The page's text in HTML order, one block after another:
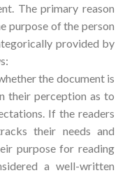
The primary reason
purpose of the person
provided by
the document is
their perception as to
If the readers
their needs and
purpose for reading
a well-written